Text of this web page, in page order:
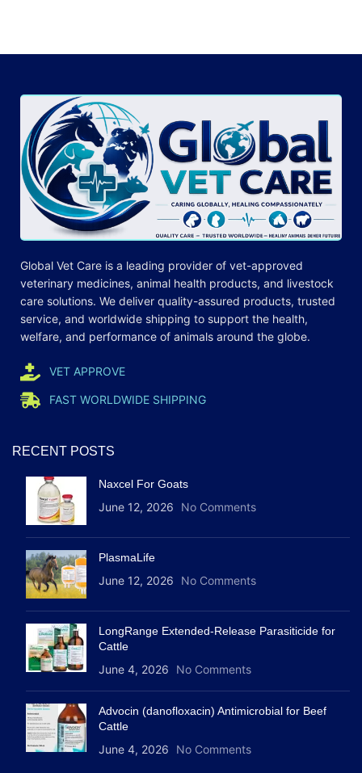
Global Vet Care is a leading provider of vet-approved
veterinary medicines, animal health products, and livestock
care solutions. We deliver quality-assured products, trusted
service, and worldwide shipping to support the health,
welfare, and performance of animals around the globe.
VET APPROVE
FAST WORLDWIDE SHIPPING
RECENT POSTS
Naxcel For Goats
June 12, 2026 No Comments
PlasmaLife
June 12, 2026 No Comments
LongRange Extended-Release Parasiticide for
Cattle
June 4, 2026 No Comments
Advocin (danofloxacin) Antimicrobial for Beef
Cattle
June 4, 2026 No Comments